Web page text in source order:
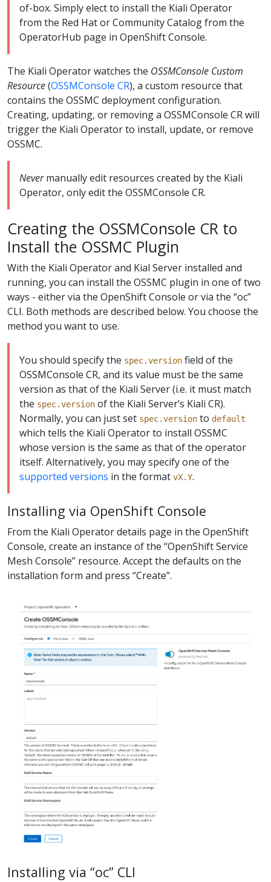
of-box. Simply elect to install the Kiali Operator
from the Red Hat or Community Catalog from the
OperatorHub page in OpenShift Console.
The Kiali Operator watches the OSSMConsole Custom
Resource(OSSMConsole CR), a custom resource that
contains the OSSMC deployment configuration.
Creating, updating, or removing a OSSMConsole CR will
trigger the Kiali Operator to install, update, or remove
OSSMC.
Nevermanually edit resources created by the Kiali
Operator, only edit the OSSMConsole CR.
Creating the OSSMConsole CR to
Install the OSSMC Plugin
With the Kiali Operator and Kial Server installed and
running, you can install the OSSMC plugin in one of two
ways - either via the OpenShift Console or via the “oc”
CLI. Both methods are described below. You choose the
method you want to use.
You should specify the spec.version field of the
OSSMConsole CR, and its value must be the same
version as that of the Kiali Server (i.e. it must match
the spec.version of the Kiali Server’s Kiali CR).
Normally, you can just set spec.version to default
which tells the Kiali Operator to install OSSMC
whose version is the same as that of the operator
itself. Alternatively, you may specify one of the
supported versions in the format vX.Y.
Installing via OpenShift Console
From the Kiali Operator details page in the OpenShift
Console, create an instance of the “OpenShift Service
Mesh Console” resource. Accept the defaults on the
installation form and press “Create”.
Installing via “oc” CLI